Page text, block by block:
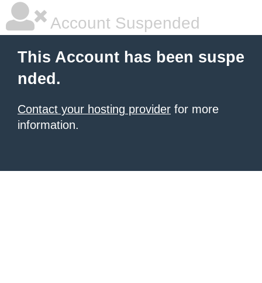
Account Suspended
This Account has been suspe
nded.
Contact your hosting provider for more
information.